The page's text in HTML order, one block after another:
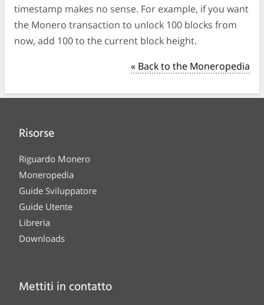
timestamp makes no sense. For example, if you want
the Monero transaction to unlock 100 blocks from
now, add 100 to the current block height.
« Back to the Moneropedia
Risorse
Riguardo Monero
Moneropedia
Guide Sviluppatore
Guide Utente
Libreria
Downloads
Mettiti in contatto